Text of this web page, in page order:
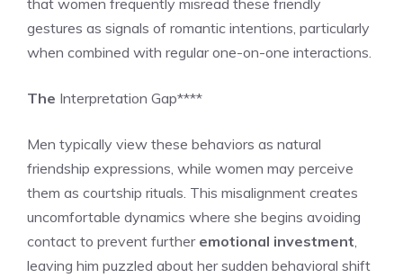
gestures as signals of romantic intentions, particularly
when combined with regular one-on-one interactions.
The Interpretation Gap****
Men typically view these behaviors as natural
friendship expressions, while women may perceive
them as courtship rituals. This misalignment creates
uncomfortable dynamics where she begins avoiding
contact to prevent further emotional investment
leaving him puzzled about her sudden behavioral shift